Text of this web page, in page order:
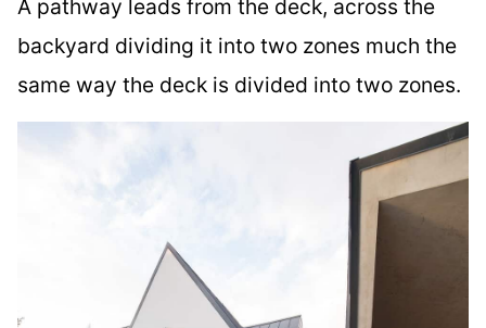
A pathway leads from the deck, across the
backyard dividing it into two zones much the
same way the deck is divided into two zones.